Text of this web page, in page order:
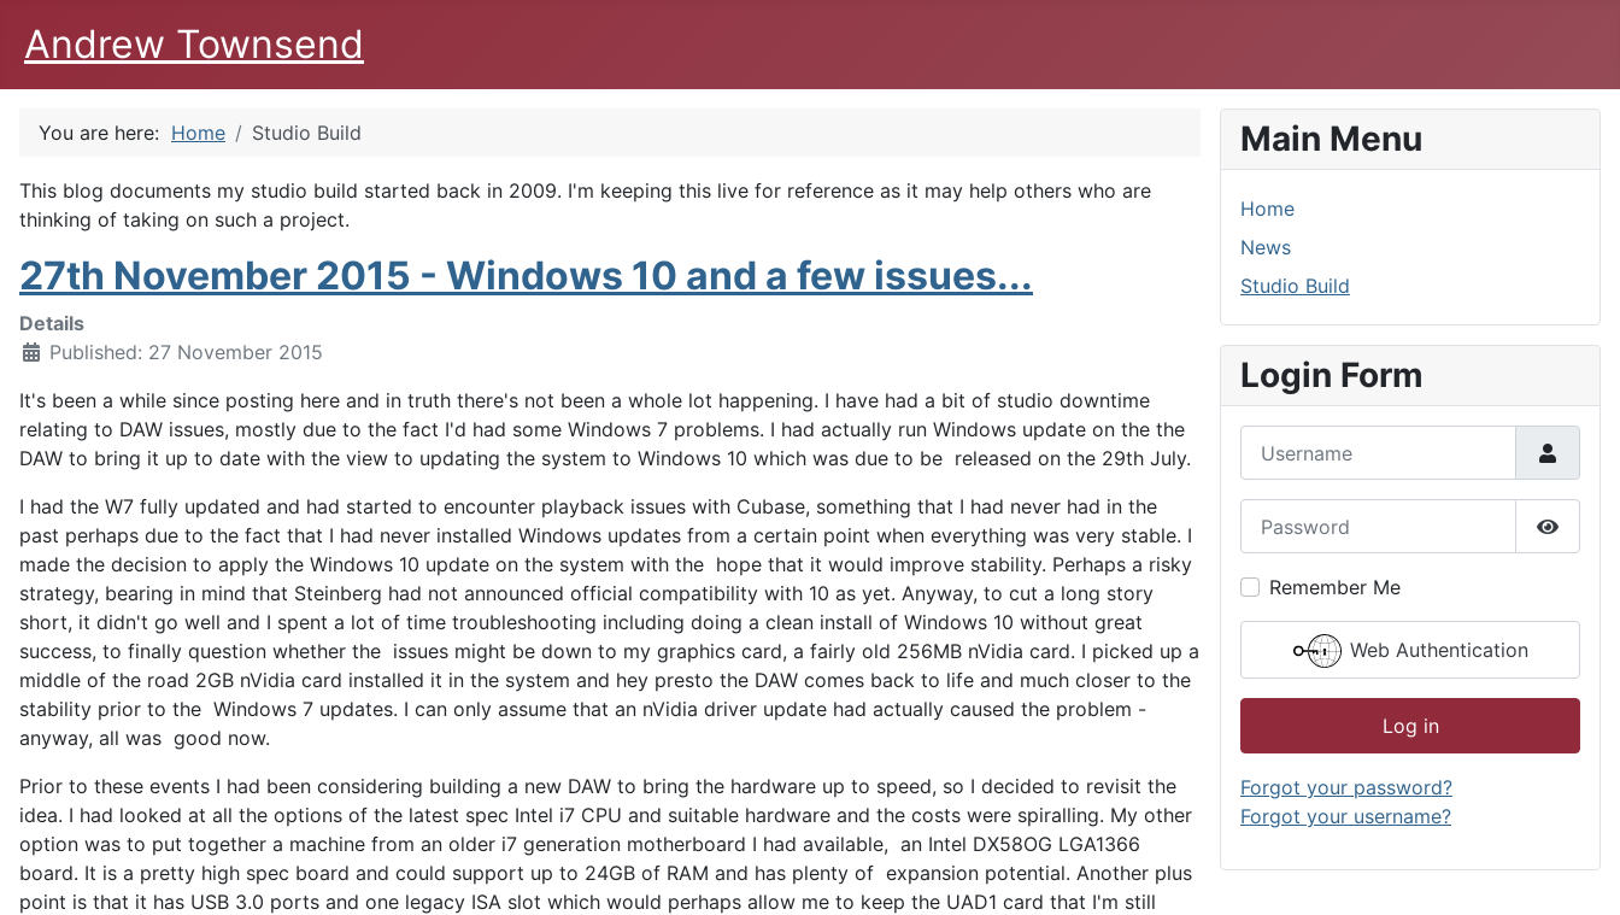
Andrew Townsend
You are here: Home Studio Build
This blog documents my studio build started back in 2009. I'm keeping this live for reference as it may help others who are
thinking of taking on such a project.
27th November 2015 - Windows 10 and a few issues...
Details
Published: 27 November 2015
It's been a while since posting here and in truth there's not been a whole lot happening. I have had a bit of studio downtime
relating to DAW issues, mostly due to the fact I'd had some Windows 7 problems. I had actually run Windows update on the the
DAW to bring it up to date with the view to updating the system to Windows 10 which was due to be released on the 29th July.
I had the W7 fully updated and had started to encounter playback issues with Cubase, something that I had never had in the
past perhaps due to the fact that I had never installed Windows updates from a certain point when everything was very stable. I
made the decision to apply the Windows 10 update on the system with the hope that it would improve stability. Perhaps a risky
strategy, bearing in mind that Steinberg had not announced official compatibility with 10 as yet. Anyway, to cut a long story
short, it didn't go well and I spent a lot of time troubleshooting including doing a clean install of Windows 10 without great
success, to finally question whether the issues might be down to my graphics card, a fairly old 256MB nVidia card. I picked up a
middle of the road 2GB nVidia card installed it in the system and hey presto the DAW comes back to life and much closer to the
stability prior to the Windows 7 updates. I can only assume that an nVidia driver update had actually caused the problem -
anyway, all was good now.
Prior to these events I had been considering building a new DAW to bring the hardware up to speed, so I decided to revisit the
idea. I had looked at all the options of the latest spec Intel i7 CPU and suitable hardware and the costs were spiralling. My other
option was to put together a machine from an older i7 generation motherboard I had available, an Intel DX58OG LGA1366
board. It is a pretty high spec board and could support up to 24GB of RAM and has plenty of expansion potential. Another plus
point is that it has USB 3.0 ports and one legacy ISA slot which would perhaps allow me to keep the UAD1 card that I'm still
Main Menu
Home
News
Studio Build
Login Form
Show
Remember Me
Web Authentication
Log in
Forgot your password?
Forgot your username?